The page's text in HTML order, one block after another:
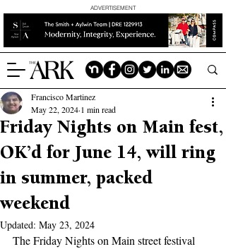
ADVERTISEMENT
Friday Nights on Main fest,
OK’d for June 14, will ring
in summer, packed
weekend
Francisco Martinez
May 22, 2024 1 min read
Updated: May 23, 2024
The Friday Nights on Main street festival